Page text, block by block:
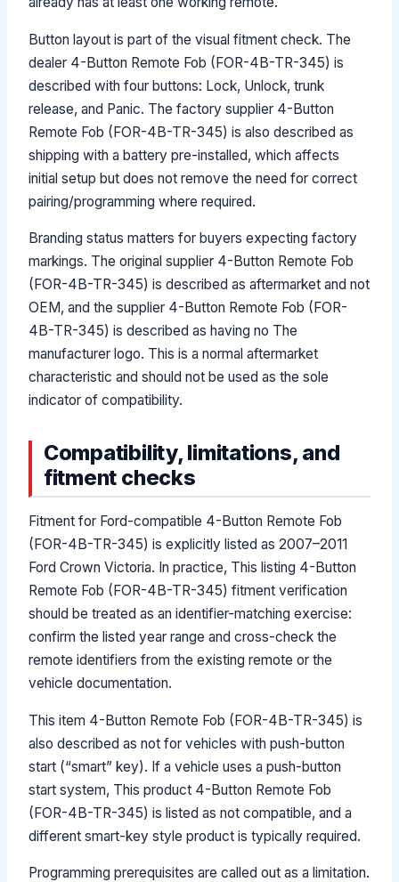
Button layout is part of the visual fitment check. The
dealer 4-Button Remote Fob (FOR-4B-TR-345) is
described with four buttons: Lock, Unlock, trunk
release, and Panic. The factory supplier 4-Button
Remote Fob (FOR-4B-TR-345) is also described as
shipping with a battery pre-installed, which affects
initial setup but does not remove the need for correct
pairing/programming where required.
Branding status matters for buyers expecting factory
markings. The original supplier 4-Button Remote Fob
(FOR-4B-TR-345) is described as aftermarket and not
OEM, and the supplier 4-Button Remote Fob (FOR-
4B-TR-345) is described as having no The
manufacturer logo. This is a normal aftermarket
characteristic and should not be used as the sole
indicator of compatibility.
Compatibility, limitations, and
fitment checks
Fitment for Ford-compatible 4-Button Remote Fob
(FOR-4B-TR-345) is explicitly listed as 2007–2011
Ford Crown Victoria. In practice, This listing 4-Button
Remote Fob (FOR-4B-TR-345) fitment verification
should be treated as an identifier-matching exercise:
confirm the listed year range and cross-check the
remote identifiers from the existing remote or the
vehicle documentation.
This item 4-Button Remote Fob (FOR-4B-TR-345) is
also described as not for vehicles with push-button
start (“smart” key). If a vehicle uses a push-button
start system, This product 4-Button Remote Fob
(FOR-4B-TR-345) is listed as not compatible, and a
different smart-key style product is typically required.
Programming prerequisites are called out as a limitation.